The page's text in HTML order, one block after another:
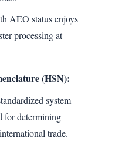
AEO status enjoys
processing at
(HSN):
system
for determining
trade.